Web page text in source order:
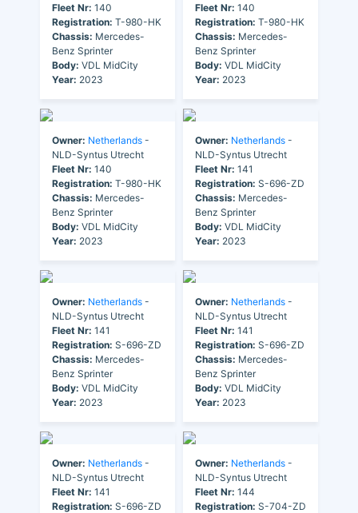
Fleet Nr: 140
Registration: T-980-HK
Chassis: Mercedes-
Benz Sprinter
Body: VDL MidCity
Year: 2023
Fleet Nr: 140
Registration: T-980-HK
Chassis: Mercedes-
Benz Sprinter
Body: VDL MidCity
Year: 2023
Owner: Netherlands -
NLD-Syntus Utrecht
Fleet Nr: 140
Registration: T-980-HK
Chassis: Mercedes-
Benz Sprinter
Body: VDL MidCity
Year: 2023
Owner: Netherlands -
NLD-Syntus Utrecht
Fleet Nr: 141
Registration: S-696-ZD
Chassis: Mercedes-
Benz Sprinter
Body: VDL MidCity
Year: 2023
Owner: Netherlands -
NLD-Syntus Utrecht
Fleet Nr: 141
Registration: S-696-ZD
Chassis: Mercedes-
Benz Sprinter
Body: VDL MidCity
Year: 2023
Owner: Netherlands -
NLD-Syntus Utrecht
Fleet Nr: 141
Registration: S-696-ZD
Chassis: Mercedes-
Benz Sprinter
Body: VDL MidCity
Year: 2023
Owner: Netherlands -
NLD-Syntus Utrecht
Fleet Nr: 141
Registration: S-696-ZD
Owner: Netherlands -
NLD-Syntus Utrecht
Fleet Nr: 144
Registration: S-704-ZD